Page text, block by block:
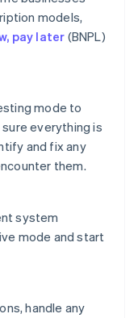
models,
pay later (BNPL)
mode to
everything is
and fix any
them.
system
mode and start
handle any